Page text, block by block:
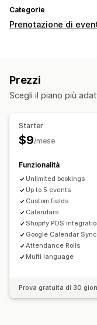
Categorie
Prenotazione di
Eventi personalizzati
Più prenotazioni
Notifiche via email
Personalizzazione
Pagine di
Moduli personalizzati
CSS personalizzato
Prezzi
Scegli il piano più
Starter
$9/mese
Funzionalità
Unlimited bookings
Up to 5 events
Custom fields
Calendars
Shopify POS
Google Calendar Sync
Attendance Rolls
Multi language
Prova gratuita di 30